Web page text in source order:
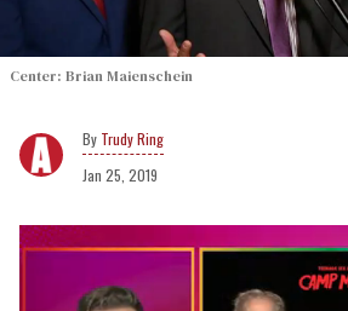
Center: Brian Maienschein
Trudy Ring
Jan 25, 2019